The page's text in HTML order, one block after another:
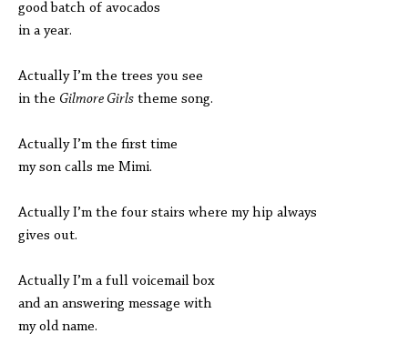
good batch of avocados
in a year.
Actually I’m the trees you see
in the Gilmore Girls theme song.
Actually I’m the first time
my son calls me Mimi.
Actually I’m the four stairs where my hip always
gives out.
Actually I’m a full voicemail box
and an answering message with
my old name.